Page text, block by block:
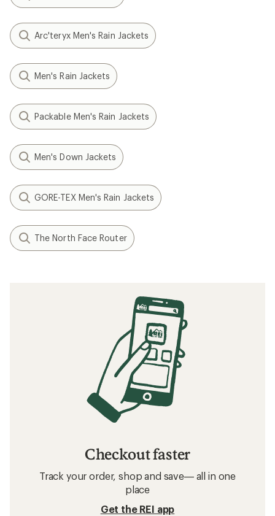
Arc'teryx Men's Rain Jackets
Men's Rain Jackets
Packable Men's Rain Jackets
Men's Down Jackets
GORE-TEX Men's Rain Jackets
The North Face Router
Checkout faster
Track your order, shop and save— all in one
place
Get the REI app